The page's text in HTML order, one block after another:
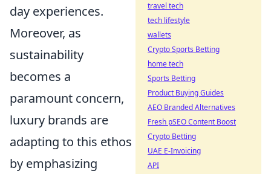
day experiences.
Moreover, as
sustainability
becomes a
paramount concern,
luxury brands are
adapting to this ethos
by emphasizing
travel tech
tech lifestyle
wallets
Crypto Sports Betting
home tech
Sports Betting
Product Buying Guides
AEO Branded Alternatives
Fresh pSEO Content Boost
Crypto Betting
UAE E-Invoicing
API